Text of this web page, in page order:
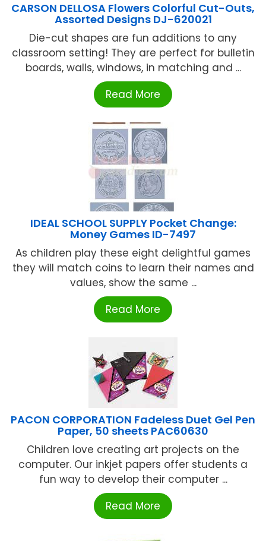
CARSON DELLOSA Flowers Colorful Cut-Outs,
Assorted Designs DJ-620021
Die-cut shapes are fun additions to any
classroom setting! They are perfect for bulletin
boards, walls, windows, in matching and ...
Read More
IDEAL SCHOOL SUPPLY Pocket Change:
Money Games ID-7497
As children play these eight delightful games
they will match coins to learn their names and
values, show the same ...
Read More
PACON CORPORATION Fadeless Duet Gel Pen
Paper, 50 sheets PAC60630
Children love creating art projects on the
computer. Our inkjet papers offer students a
fun way to develop their computer ...
Read More